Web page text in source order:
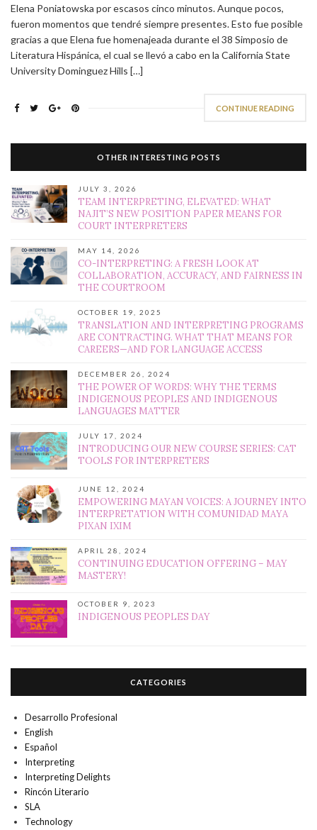
Elena Poniatowska por escasos cinco minutos. Aunque pocos,
fueron momentos que tendré siempre presentes. Esto fue posible
gracias a que Elena fue homenajeada durante el 38 Simposio de
Literatura Hispánica, el cual se llevó a cabo en la California State
University Dominguez Hills […]
CONTINUE READING
OTHER INTERESTING POSTS
JULY 3, 2026
TEAM INTERPRETING, ELEVATED: WHAT
NAJIT’S NEW POSITION PAPER MEANS FOR
COURT INTERPRETERS
MAY 14, 2026
CO-INTERPRETING: A FRESH LOOK AT
COLLABORATION, ACCURACY, AND FAIRNESS IN
THE COURTROOM
OCTOBER 19, 2025
TRANSLATION AND INTERPRETING PROGRAMS
ARE CONTRACTING. WHAT THAT MEANS FOR
CAREERS—AND FOR LANGUAGE ACCESS
DECEMBER 26, 2024
THE POWER OF WORDS: WHY THE TERMS
INDIGENOUS PEOPLES AND INDIGENOUS
LANGUAGES MATTER
JULY 17, 2024
INTRODUCING OUR NEW COURSE SERIES: CAT
TOOLS FOR INTERPRETERS
JUNE 12, 2024
EMPOWERING MAYAN VOICES: A JOURNEY INTO
INTERPRETATION WITH COMUNIDAD MAYA
PIXAN IXIM
APRIL 28, 2024
CONTINUING EDUCATION OFFERING – MAY
MASTERY!
OCTOBER 9, 2023
INDIGENOUS PEOPLES DAY
CATEGORIES
Desarrollo Profesional
English
Español
Interpreting
Interpreting Delights
Rincón Literario
SLA
Technology